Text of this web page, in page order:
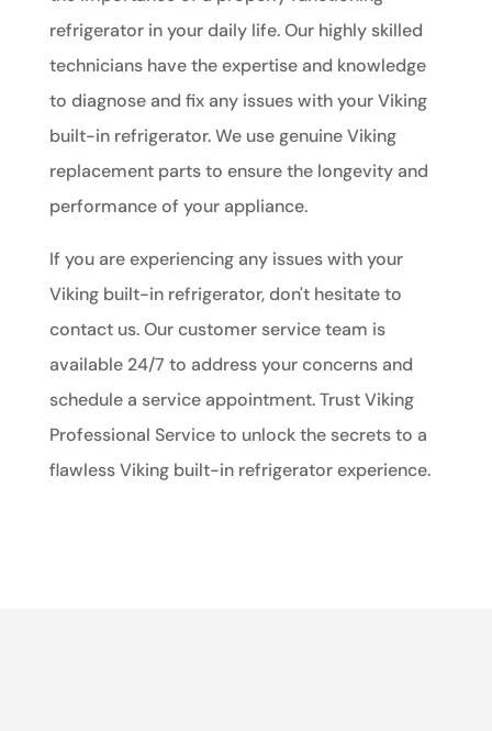
refrigerator in your daily life. Our highly skilled
technicians have the expertise and knowledge
to diagnose and fix any issues with your Viking
built-in refrigerator. We use genuine Viking
replacement parts to ensure the longevity and
performance of your appliance.
If you are experiencing any issues with your
Viking built-in refrigerator, don't hesitate to
contact us. Our customer service team is
available 24/7 to address your concerns and
schedule a service appointment. Trust Viking
Professional Service to unlock the secrets to a
flawless Viking built-in refrigerator experience.